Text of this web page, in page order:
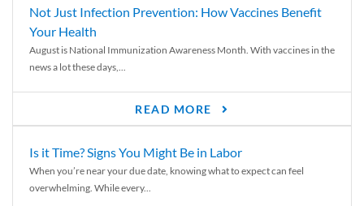
Not Just Infection Prevention: How Vaccines Benefit
Your Health
August is National Immunization Awareness Month. With vaccines in the
news a lot these days,...
READ MORE
Is it Time? Signs You Might Be in Labor
When you’re near your due date, knowing what to expect can feel
overwhelming. While every...